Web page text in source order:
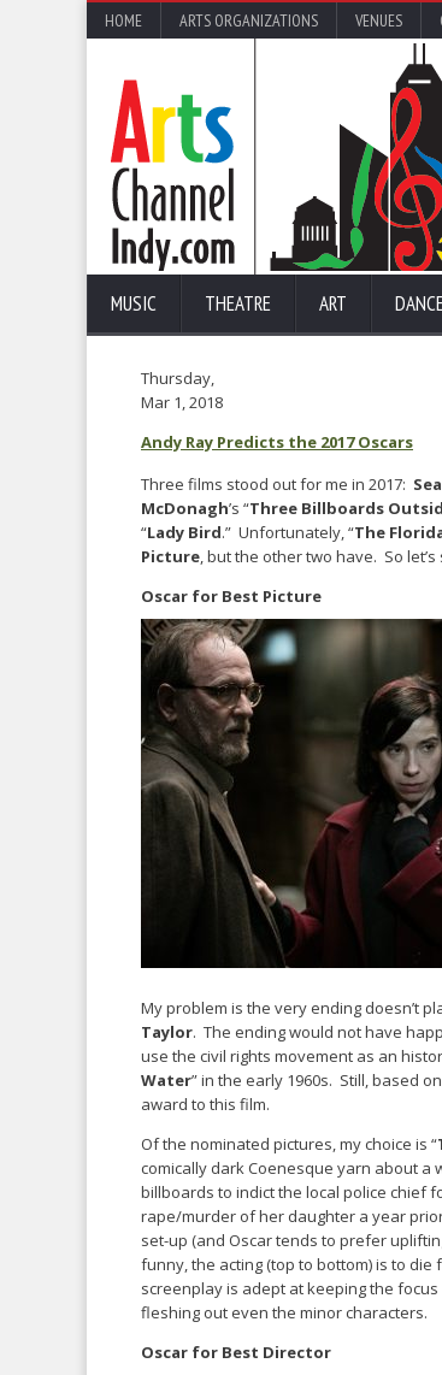
HOME ARTS ORGANIZATIONS VENUES
MUSIC THEATRE ART
Thursday,
Mar 1, 2018
Andy Ray Predicts the 2017 Oscars
Three films stood out for me in 2017:
McDonagh’s “Three Billboards
“Lady Bird.” Unfortunately, “The
Picture, but the other two have. So
Oscar for Best Picture
My problem is the very ending doesn’t
Taylor. The ending would not have
use the civil rights movement as an
Water” in the early 1960s. Still, based
award to this film.
Of the nominated pictures, my choice is “
comically dark Coenesque yarn about a
billboards to indict the local police chief
rape/murder of her daughter a year
set-up (and Oscar tends to prefer
funny, the acting (top to bottom) is to die
screenplay is adept at keeping the
fleshing out even the minor characters.
Oscar for Best Director